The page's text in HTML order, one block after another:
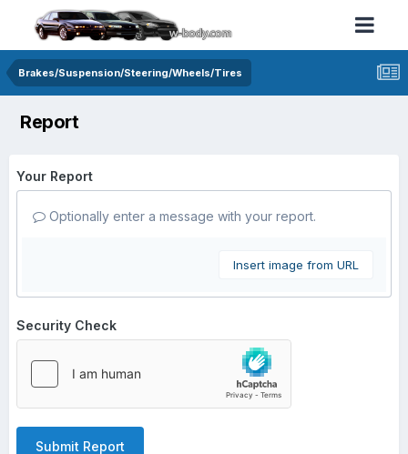
Brakes/Suspension/Steering/Wheels/Tires
Report
Your Report
Optionally enter a message with your report.
Insert image from URL
Security Check
Submit Report